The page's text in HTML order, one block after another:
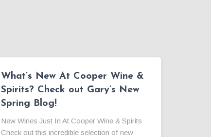
What’s New At Cooper Wine &
Spirits? Check out Gary’s New
Spring Blog!
New Wines Just In At Cooper Wine & Spirits
Check out this incredible selection of new